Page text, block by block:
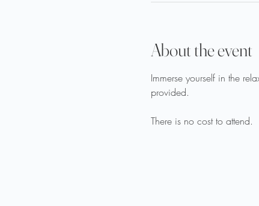
About the event
Immerse yourself in the
provided.
There is no cost to attend.